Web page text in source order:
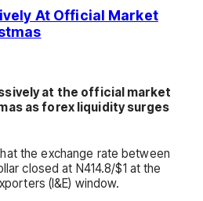
At Official Market
at the official market
as forex liquidity surges
the exchange rate between
closed at N414.8/$1 at the
(I&E) window.